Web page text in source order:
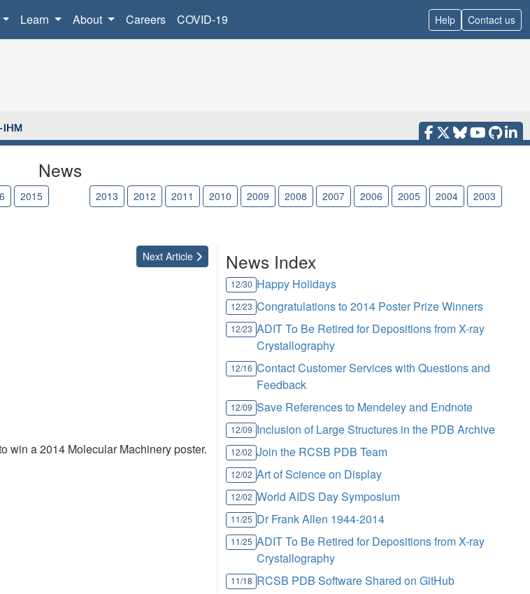
Learn About Careers COVID-19 Help Contact us
News
2015 2013 2012 2011 2010 2009 2008 2007 2006 2005 2004
2003
Next Article
win a 2014 Molecular Machinery poster.
News Index
12/30 Happy Holidays
12/23 Congratulations to 2014 Poster Prize Winners
12/23 ADIT To Be Retired for Depositions from X-ray
Crystallography
12/16 Contact Customer Services with Questions and
Feedback
12/09 Save References to Mendeley and Endnote
12/09 Inclusion of Large Structures in the PDB Archive
12/02 Join the RCSB PDB Team
12/02 Art of Science on Display
12/02 World AIDS Day Symposium
11/25 Dr Frank Allen 1944-2014
11/25 ADIT To Be Retired for Depositions from X-ray
Crystallography
11/18 RCSB PDB Software Shared on GitHub